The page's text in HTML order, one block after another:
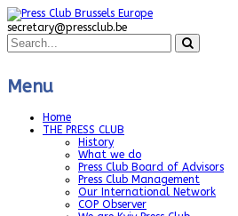
secretary@pressclub.be
Menu
Home
THE PRESS CLUB
History
What we do
Press Club Board of Advisors
Press Club Management
Our International Network
COP Observer